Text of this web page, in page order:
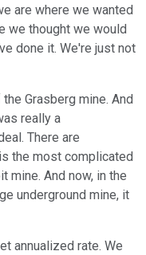
are where we wanted
we thought we would
done it. We're just not
Grasberg mine. And
really a
There are
the most complicated
mine. And now, in the
underground mine, it
annualized rate. We